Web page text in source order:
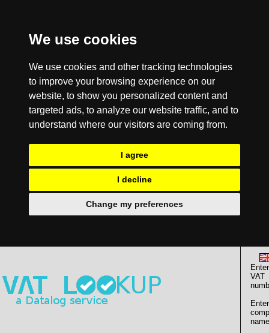
We use cookies
We use cookies and other tracking technologies
to improve your browsing experience on our
website, to show you personalized content and
targeted ads, to analyze our website traffic, and to
understand where our visitors are coming from.
I agree
I decline
Change my preferences
Enter
VAT
Enter